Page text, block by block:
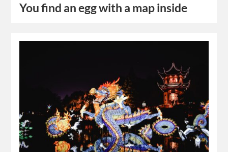
You find an egg with a map inside